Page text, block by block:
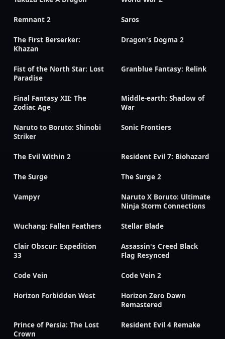
Remnant 2 Saros
The First Berserker:
Khazan
Dragon's Dogma 2
Fist of the North Star: Lost
Paradise
Granblue Fantasy: Relink
Final Fantasy XII: The
Zodiac Age
Middle-earth: Shadow of
War
Naruto to Boruto: Shinobi
Striker
Sonic Frontiers
The Evil Within 2 Resident Evil 7: Biohazard
The Surge The Surge 2
Vampyr
Naruto X Boruto: Ultimate
Ninja Storm Connections
Wuchang: Fallen Feathers Stellar Blade
Clair Obscur: Expedition
33
Assassin's Creed Black
Flag Resynced
Code Vein Code Vein 2
Horizon Forbidden West
Horizon Zero Dawn
Remastered
Prince of Persia: The Lost
Crown
Resident Evil 4 Remake